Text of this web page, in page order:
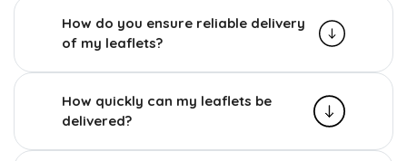
How do you ensure reliable delivery
of my leaflets?
How quickly can my leaflets be
delivered?